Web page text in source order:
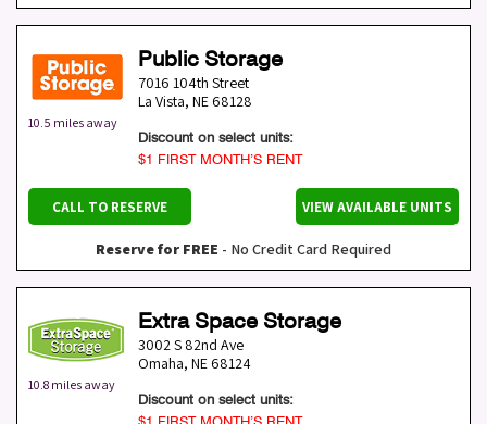
10.5 miles away
Public Storage
7016 104th Street
La Vista, NE 68128
Discount on select units:
$1 FIRST MONTH’S RENT
CALL TO RESERVE VIEW AVAILABLE UNITS
Reserve for FREE - No Credit Card Required
10.8 miles away
Extra Space Storage
3002 S 82nd Ave
Omaha, NE 68124
Discount on select units: